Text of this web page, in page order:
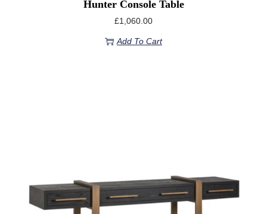
Hunter Console Table
£1,060.00
Add To Cart